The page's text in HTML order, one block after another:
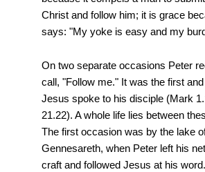
Christ and follow him; it is grace
says: "My yoke is easy and my
On two separate occasions Peter
call, "Follow me." It was the first
Jesus spoke to his disciple (Mark
21.22). A whole life lies between
The first occasion was by the lake
Gennesareth, when Peter left his
craft and followed Jesus at his